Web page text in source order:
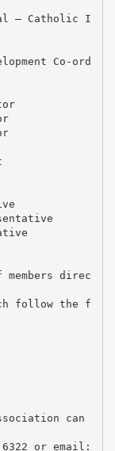
– Catholic I
Co-ord
direc
follow the f
can